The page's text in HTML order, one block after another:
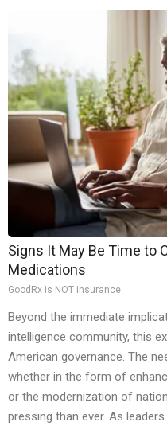
Signs It May Be Time to
Medications
GoodRx is NOT insurance
Beyond the immediate
intelligence community, this
American governance. The
whether in the form of
or the modernization of
pressing than ever. As